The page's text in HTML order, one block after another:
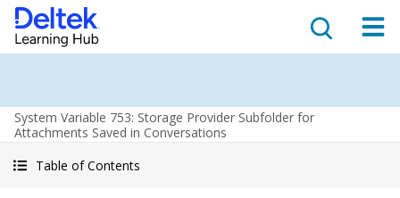
System Variable 753: Storage Provider Subfolder for
Attachments Saved in Conversations
Table of Contents